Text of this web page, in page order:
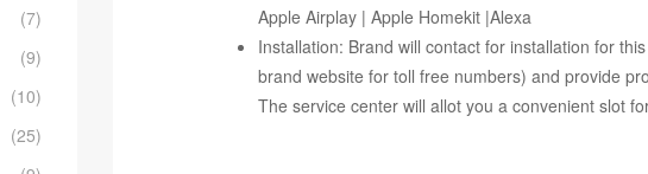
Apple Airplay | Apple Homekit |Alexa
Installation: Brand will contact for installation for
brand website for toll free numbers) and provide
The service center will allot you a convenient slot
(7)
(9)
(10)
(25)